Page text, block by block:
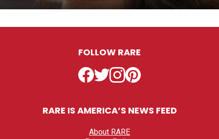
FOLLOW RARE
Facebook
TwitterInstagramPinterest
RARE IS AMERICA’S NEWS FEED
About RARE